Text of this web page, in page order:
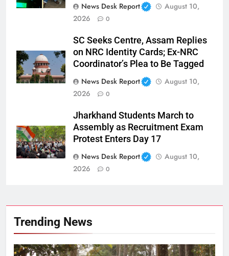
News Desk Report
August 10,
2026
0
SC Seeks Centre, Assam Replies
on NRC Identity Cards; Ex-NRC
Coordinator’s Plea to Be Tagged
News Desk Report
August 10,
2026
0
Jharkhand Students March to
Assembly as Recruitment Exam
Protest Enters Day 17
News Desk Report
August 10,
2026
0
Trending News